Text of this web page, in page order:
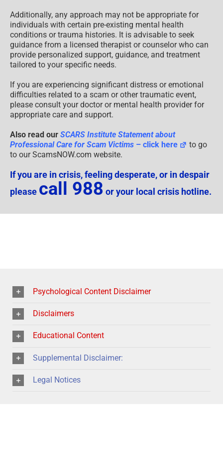
Additionally, any approach may not be appropriate for
individuals with certain pre-existing mental health
conditions or trauma histories. It is advisable to seek
guidance from a licensed therapist or counselor who can
provide personalized support, guidance, and treatment
tailored to your specific needs.
If you are experiencing significant distress or emotional
difficulties related to a scam or other traumatic event,
please consult your doctor or mental health provider for
appropriate care and support.
Also read our SCARS Institute Statement about
Professional Care for Scam Victims – click here
to go
to our ScamsNOW.com website.
If you are in crisis, feeling desperate, or in despair
please call 988 or your local crisis hotline.
Psychological Content Disclaimer
Disclaimers
Educational Content
Supplemental Disclaimer:
Legal Notices